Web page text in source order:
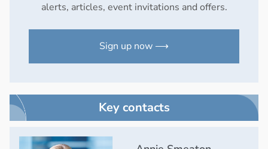
alerts, articles, event invitations and offers.
Sign up now ⟶
Key contacts